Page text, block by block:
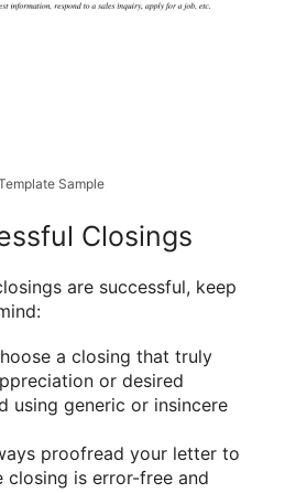
Sample
Closings
are successful, keep
a closing that truly
or desired
using generic or insincere
proofread your letter to
closing is error-free and